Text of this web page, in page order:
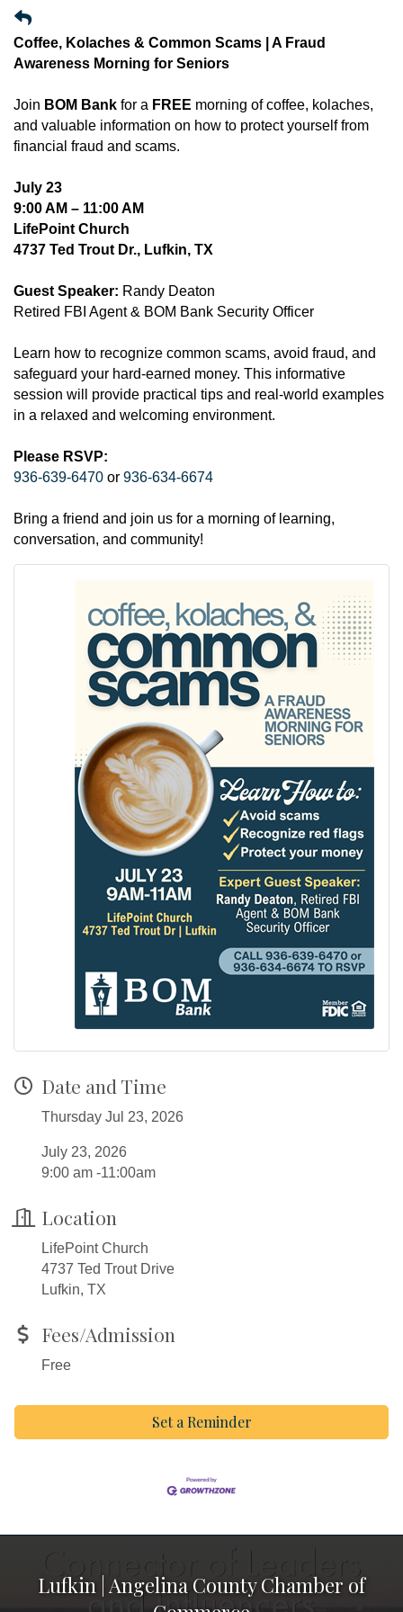
Coffee, Kolaches & Common Scams | A Fraud
Awareness Morning for Seniors
Join BOM Bank for a FREE morning of coffee, kolaches,
and valuable information on how to protect yourself from
financial fraud and scams.
July 23
9:00 AM – 11:00 AM
LifePoint Church
4737 Ted Trout Dr., Lufkin, TX
Guest Speaker: Randy Deaton
Retired FBI Agent & BOM Bank Security Officer
Learn how to recognize common scams, avoid fraud, and
safeguard your hard-earned money. This informative
session will provide practical tips and real-world examples
in a relaxed and welcoming environment.
Please RSVP:
936-639-6470 or 936-634-6674
Bring a friend and join us for a morning of learning,
conversation, and community!
Date and Time
Thursday Jul 23, 2026
July 23, 2026
9:00 am -11:00am
Location
LifePoint Church
4737 Ted Trout Drive
Lufkin, TX
Fees/Admission
Free
Set a Reminder
Lufkin | Angelina County Chamber of